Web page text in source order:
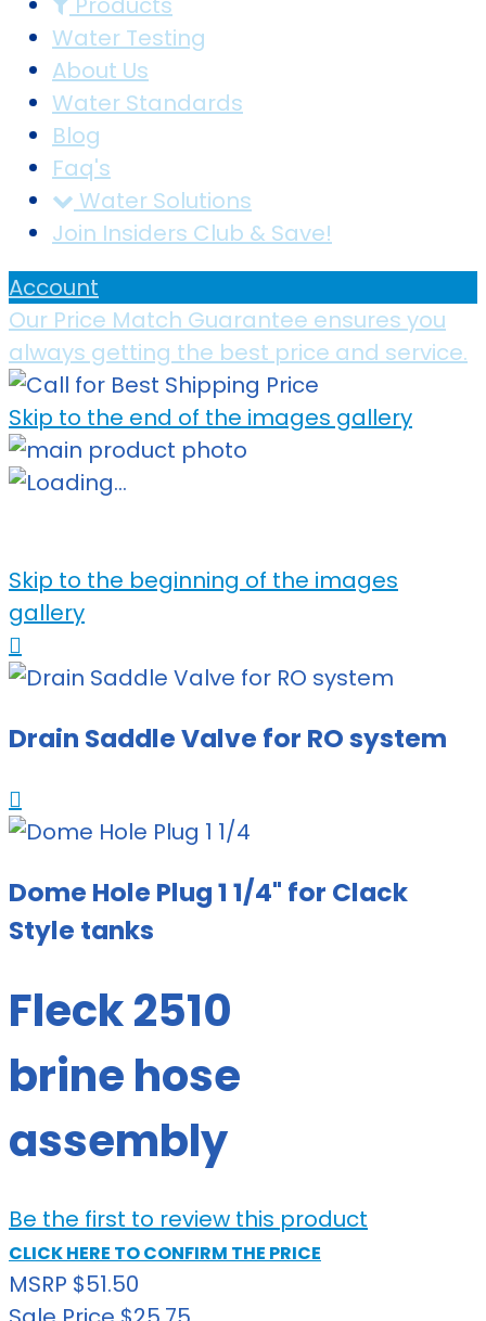
Water Testing
About Us
Water Standards
Blog
Faq's
Water Solutions
Join Insiders Club & Save!
Account
Our Price Match Guarantee ensures you
always getting the best price and service.
Skip to the end of the images gallery
Skip to the beginning of the images
gallery
Drain Saddle Valve for RO system
Dome Hole Plug 1 1/4" for Clack
Style tanks
Fleck 2510
brine hose
assembly
Be the first to review this product
CLICK HERE TO CONFIRM THE PRICE
MSRP $51.50